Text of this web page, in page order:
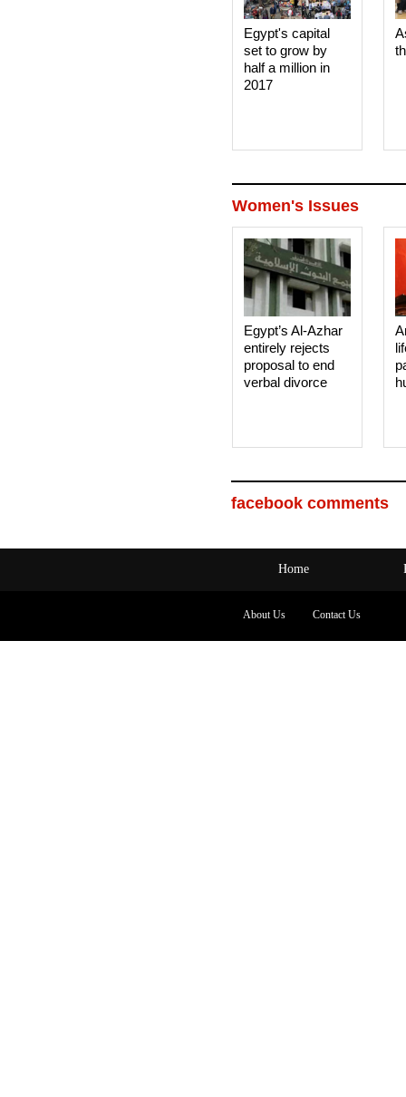
Egypt's capital
set to grow by
half a million in
2017
Women's Issues
Egypt’s Al-Azhar
entirely rejects
proposal to end
verbal divorce
facebook comments
Home
About Us Contact Us